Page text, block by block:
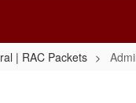
| RAC Packets